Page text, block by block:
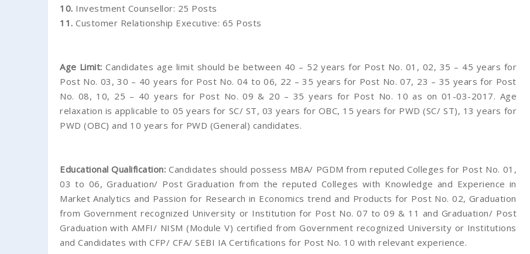
10. Investment Counsellor: 25 Posts
11. Customer Relationship Executive: 65 Posts
Age Limit: Candidates age limit should be between 40 – 52 years for Post No. 01, 02, 35 – 45 years for
Post No. 03, 30 – 40 years for Post No. 04 to 06, 22 – 35 years for Post No. 07, 23 – 35 years for Post
No. 08, 10, 25 – 40 years for Post No. 09 & 20 – 35 years for Post No. 10 as on 01-03-2017. Age
relaxation is applicable to 05 years for SC/ ST, 03 years for OBC, 15 years for PWD (SC/ ST), 13 years for
PWD (OBC) and 10 years for PWD (General) candidates.
Educational Qualification:Candidates should possess MBA/ PGDM from reputed Colleges for Post No. 01,
03 to 06, Graduation/ Post Graduation from the reputed Colleges with Knowledge and Experience in
Market Analytics and Passion for Research in Economics trend and Products for Post No. 02, Graduation
from Government recognized University or Institution for Post No. 07 to 09 & 11 and Graduation/ Post
Graduation with AMFI/ NISM (Module V) certified from Government recognized University or Institutions
and Candidates with CFP/ CFA/ SEBI IA Certifications for Post No. 10 with relevant experience.